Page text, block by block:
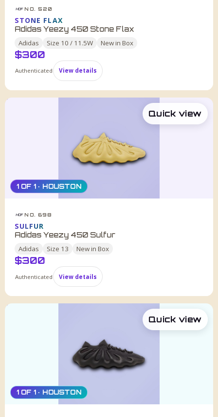
HDF NO. 520
STONE FLAX
Adidas Yeezy 450 Stone Flax
Adidas Size 10 / 11.5W New in Box
$300
Authenticated View details
1 OF 1 · HOUSTON
HDF NO. 698
SULFUR
Adidas Yeezy 450 Sulfur
Adidas Size 13 New in Box
$300
Authenticated View details
Quick view
1 OF 1 · HOUSTON
Quick view